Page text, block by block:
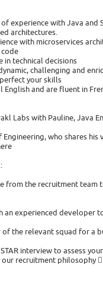
experience with Java
architectures.
with microservices
in technical decisions
challenging and
your skills
English and are fluent in
Labs with Pauline, Java
who shares
from the recruitment team
an experienced developer
the relevant squad for a
interview to assess
recruitment philosophy